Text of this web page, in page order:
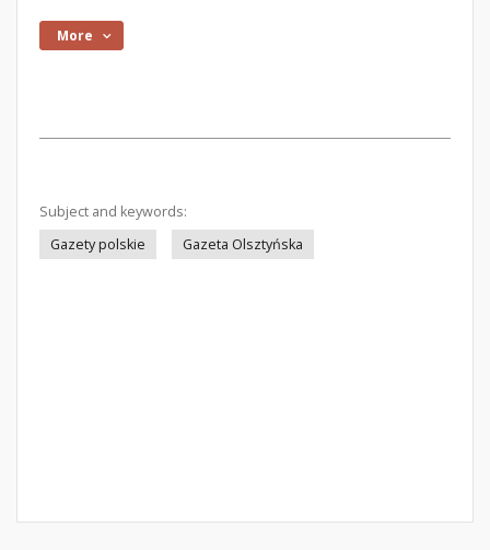
More
Subject and keywords:
Gazety polskie
Gazeta Olsztyńska